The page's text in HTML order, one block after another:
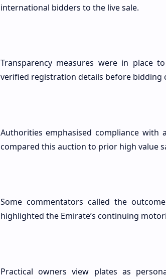
international bidders to the live sale.
Transparency measures were in place
verified registration details before bidding
Authorities emphasised compliance
compared this auction to prior high value
Some commentators called the
highlighted the Emirate’s continuing
Practical owners view plates as